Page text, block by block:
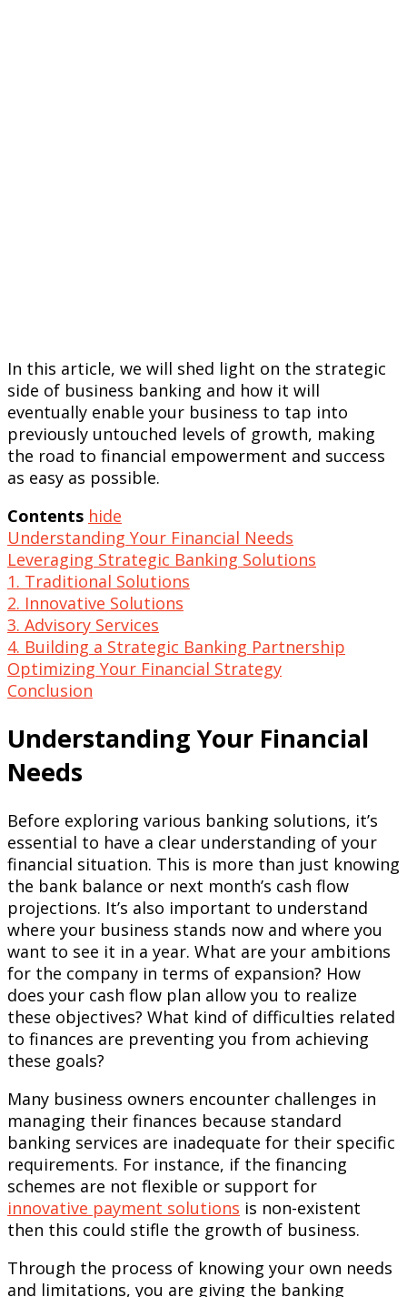
In this article, we will shed light on the strategic
side of business banking and how it will
eventually enable your business to tap into
previously untouched levels of growth, making
the road to financial empowerment and success
as easy as possible.
Contents hide
Understanding Your Financial Needs
Leveraging Strategic Banking Solutions
1. Traditional Solutions
2. Innovative Solutions
3. Advisory Services
4. Building a Strategic Banking Partnership
Optimizing Your Financial Strategy
Conclusion
Understanding Your Financial
Needs
Before exploring various banking solutions, it’s
essential to have a clear understanding of your
financial situation. This is more than just knowing
the bank balance or next month’s cash flow
projections. It’s also important to understand
where your business stands now and where you
want to see it in a year. What are your ambitions
for the company in terms of expansion? How
does your cash flow plan allow you to realize
these objectives? What kind of difficulties related
to finances are preventing you from achieving
these goals?
Many business owners encounter challenges in
managing their finances because standard
banking services are inadequate for their specific
requirements. For instance, if the financing
schemes are not flexible or support for
innovative payment solutions is non-existent
then this could stifle the growth of business.
Through the process of knowing your own needs
and limitations, you are giving the banking